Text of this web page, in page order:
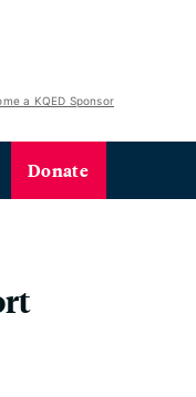
a KQED Sponsor
Donate